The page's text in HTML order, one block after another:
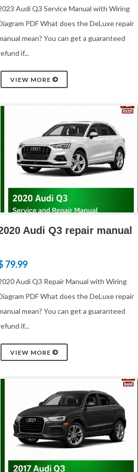
Audi Q3 Service Manual with Wiring
PDF What does the DeLuxe repair
mean? You can get a guaranteed
if...
VIEW MORE
Audi Q3 repair manual
79.99
Audi Q3 Repair Manual with Wiring
PDF What does the DeLuxe repair
mean? You can get a guaranteed
if...
VIEW MORE